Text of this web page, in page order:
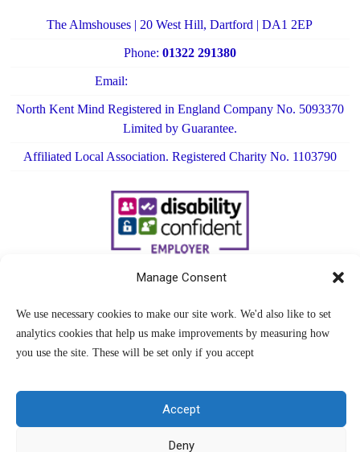
Manage Consent
We use necessary cookies to make our site work. We'd also like to set
analytics cookies that help us make improvements by measuring how
you use the site. These will be set only if you accept
Accept
Deny
The Almshouses | 20 West Hill, Dartford | DA1 2EP
Phone: 01322 291380
Email:
North Kent Mind Registered in England Company No. 5093370
Limited by Guarantee.
Affiliated Local Association. Registered Charity No. 1103790